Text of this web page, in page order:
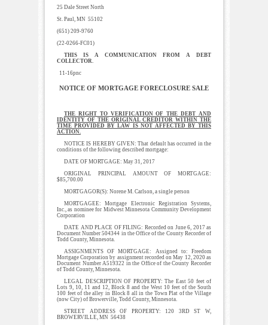
25 Dale Street North
St. Paul, MN 55102
(651) 209-9760
(22-0266-FC01)
THIS IS A COMMUNICATION FROM A DEBT
COLLECTOR.
11-16pnc
NOTICE OF MORTGAGE FORECLOSURE SALE
THE RIGHT TO VERIFICATION OF THE DEBT AND
IDENTITY OF THE ORIGINAL CREDITOR WITHIN THE
TIME PROVIDED BY LAW IS NOT AFFECTED BY THIS
ACTION.
NOTICE IS HEREBY GIVEN: That default has occurred in the
conditions of the following described mortgage:
DATE OF MORTGAGE: May 31, 2017
ORIGINAL PRINCIPAL AMOUNT OF MORTGAGE:
$85,700.00
MORTGAGOR(S): Norene M. Carlson, a single person
MORTGAGEE: Mortgage Electronic Registration Systems,
Inc., as nominee for Midwest Minnesota Community Development
Corporation
DATE AND PLACE OF FILING: Recorded on June 6, 2017 as
Document Number 504344 in the Office of the County Recorder of
Todd County, Minnesota.
ASSIGNMENTS OF MORTGAGE: Assigned to: Freedom
Mortgage Corporation by assignment recorded on May 12, 2020 as
Document Number A519322 in the Office of the County Recorder
of Todd County, Minnesota.
LEGAL DESCRIPTION OF PROPERTY: The East 50 feet of
Lots 9, 10, 11 and 12, Block 8 and the West 10 feet of the South
100 feet of the alley in Block 8 all in the Town Plat of the Village
(now City) of Browerville, Todd County, Minnesota.
STREET ADDRESS OF PROPERTY: 120 3RD ST W,
BROWERVILLE, MN 56438